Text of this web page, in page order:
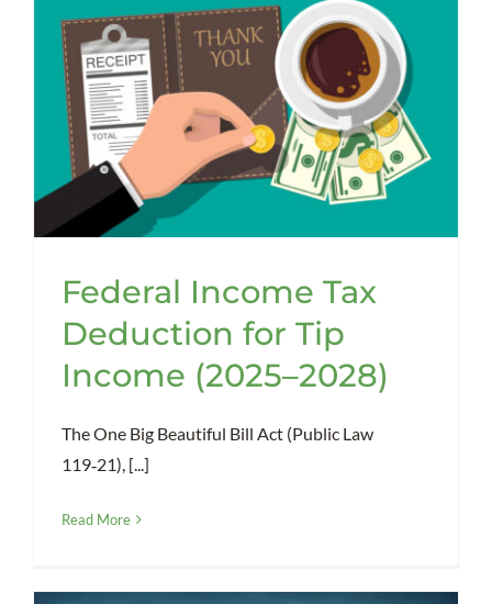
Federal Income Tax
Deduction for Tip
Income (2025–2028)
The One Big Beautiful Bill Act (Public Law
119‑21), [...]
Read More